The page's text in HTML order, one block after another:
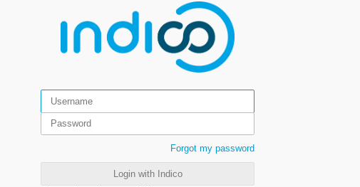
Forgot my password
Login with Indico